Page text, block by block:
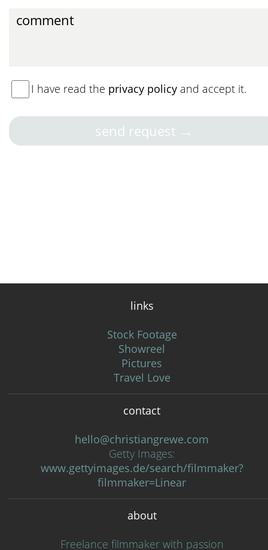
I have read the privacy policy and accept it.
links
Stock Footage
Showreel
Pictures
Travel Love
contact
hello@christiangrewe.com
Getty Images:
www.gettyimages.de/search/filmmaker?
filmmaker=Linear
about
Freelance filmmaker with passion